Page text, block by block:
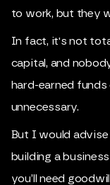
to work, but they
In fact, it's not
capital, and
hard-earned
unnecessary.
But I would
building a
you’ll need